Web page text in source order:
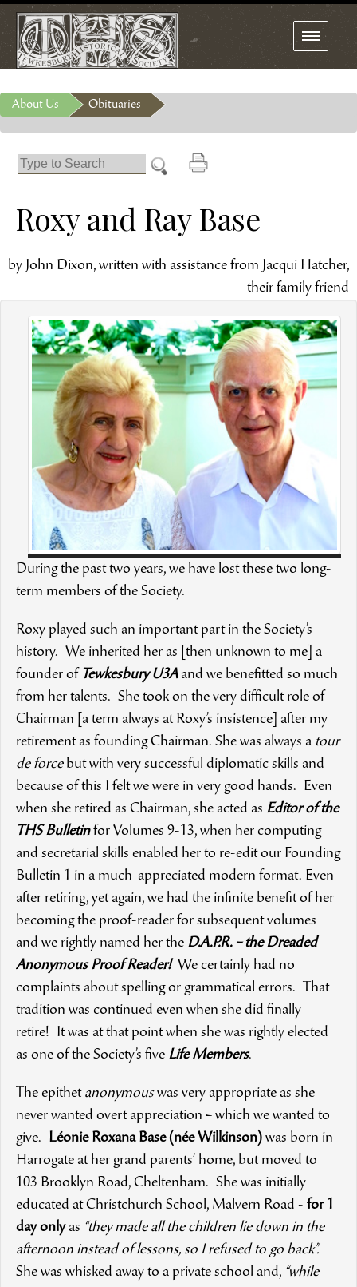
Toggle
navigation
About Us Obituaries
Roxy and Ray Base
by John Dixon, written with assistance from Jacqui Hatcher,
their family friend
During the past two years, we have lost these two long-
term members of the Society.
Roxy played such an important part in the Society’s
history. We inherited her as [then unknown to me] a
founder of Tewkesbury U3Aand we benefitted so much
from her talents. She took on the very difficult role of
Chairman [a term always at Roxy’s insistence] after my
retirement as founding Chairman. She was always a tour
de force but with very successful diplomatic skills and
because of this I felt we were in very good hands. Even
when she retired as Chairman, she acted as Editor of the
THS Bulletinfor Volumes 9-13, when her computing
and secretarial skills enabled her to re-edit our Founding
Bulletin 1 in a much-appreciated modern format. Even
after retiring, yet again, we had the infinite benefit of her
becoming the proof-reader for subsequent volumes
and we rightly named her the D.A.P.R. – the Dreaded
Anonymous Proof Reader! We certainly had no
complaints about spelling or grammatical errors. That
tradition was continued even when she did finally
retire! It was at that point when she was rightly elected
as one of the Society’s five Life Members.
The epithetanonymouswas very appropriate as she
never wanted overt appreciation – which we wanted to
give. Léonie Roxana Base (née Wilkinson) was born in
Harrogate at her grand parents’ home, but moved to
103 Brooklyn Road, Cheltenham. She was initially
educated at Christchurch School, Malvern Road - for 1
day onlyas “they made all the children lie down in the
afternoon instead of lessons, so I refused to go back”.
She was whisked away to a private school and, “while